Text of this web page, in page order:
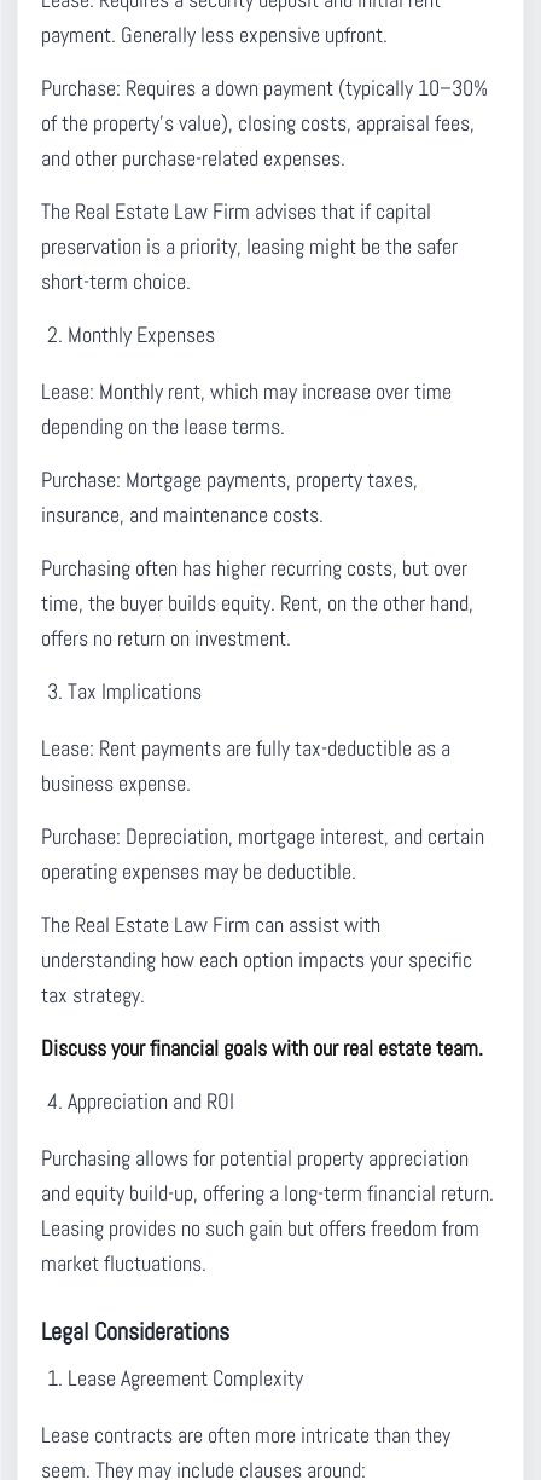
payment. Generally less expensive upfront.
Purchase: Requires a down payment (typically 10–30%
of the property’s value), closing costs, appraisal fees,
and other purchase-related expenses.
The Real Estate Law Firm advises that if capital
preservation is a priority, leasing might be the safer
short-term choice.
Monthly Expenses
Lease: Monthly rent, which may increase over time
depending on the lease terms.
Purchase: Mortgage payments, property taxes,
insurance, and maintenance costs.
Purchasing often has higher recurring costs, but over
time, the buyer builds equity. Rent, on the other hand,
offers no return on investment.
Tax Implications
Lease: Rent payments are fully tax-deductible as a
business expense.
Purchase: Depreciation, mortgage interest, and certain
operating expenses may be deductible.
The Real Estate Law Firm can assist with
understanding how each option impacts your specific
tax strategy.
Discuss your financial goals with our real estate team.
Appreciation and ROI
Purchasing allows for potential property appreciation
and equity build-up, offering a long-term financial return.
Leasing provides no such gain but offers freedom from
market fluctuations.
Legal Considerations
Lease Agreement Complexity
Lease contracts are often more intricate than they
seem. They may include clauses around: